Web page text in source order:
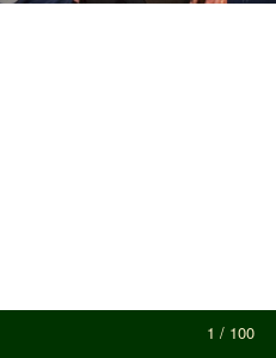
1 / 100